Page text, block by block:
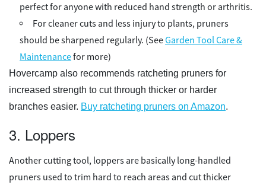
perfect for anyone with reduced hand strength or arthritis.
For cleaner cuts and less injury to plants, pruners
should be sharpened regularly. (SeeGarden Tool Care &
Maintenancefor more)
Hovercamp also recommends ratcheting pruners for
increased strength to cut through thicker or harder
branches easier. Buy ratcheting pruners on Amazon.
3. Loppers
Another cutting tool, loppers are basically long-handled
pruners used to trim hard to reach areas and cut thicker